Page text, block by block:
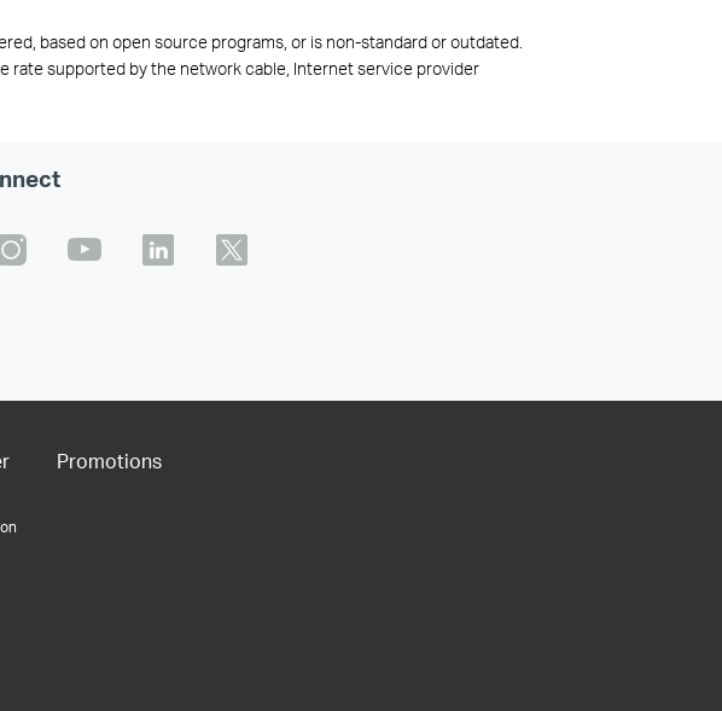
based on open source programs, or is non-standard or outdated.
rate supported by the network cable, Internet service provider
Promotions